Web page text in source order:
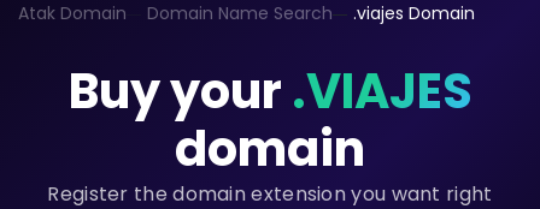
Atak Domain Domain Name Search .viajes Domain
Buy your.VIAJES
domain
Register the domain extension you want right